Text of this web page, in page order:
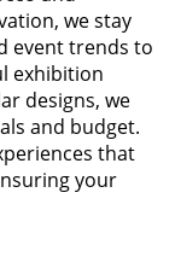
we stay
event trends to
exhibition
designs, we
and budget.
that
your